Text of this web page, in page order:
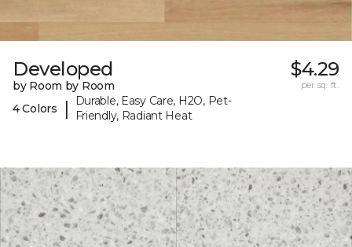
Developed
by Room by Room
4 Colors
|
Durable, Easy Care, H2O, Pet-
Friendly, Radiant Heat
$4.29
per sq. ft.